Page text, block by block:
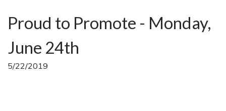
Proud to Promote - Monday,
June 24th
5/22/2019